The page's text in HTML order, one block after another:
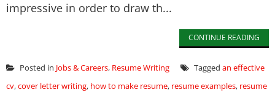
impressive in order to draw th...
CONTINUE READING
Posted in Jobs & Careers, Resume Writing Tagged an effective
cv,cover letter writing, how to make resume, resume examples, resume